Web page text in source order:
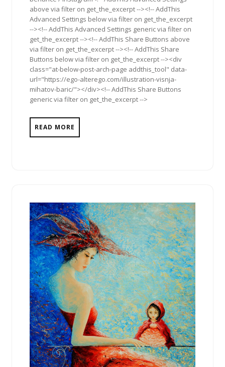
above via filter on get_the_excerpt --><!-- AddThis
Advanced Settings below via filter on get_the_excerpt
--><!-- AddThis Advanced Settings generic via filter on
get_the_excerpt --><!-- AddThis Share Buttons above
via filter on get_the_excerpt --><!-- AddThis Share
Buttons below via filter on get_the_excerpt --><div
class="at-below-post-arch-page addthis_tool" data-
url="https://ego-alterego.com/illustration-visnja-
mihatov-baric/"></div><!-- AddThis Share Buttons
generic via filter on get_the_excerpt -->
READ MORE